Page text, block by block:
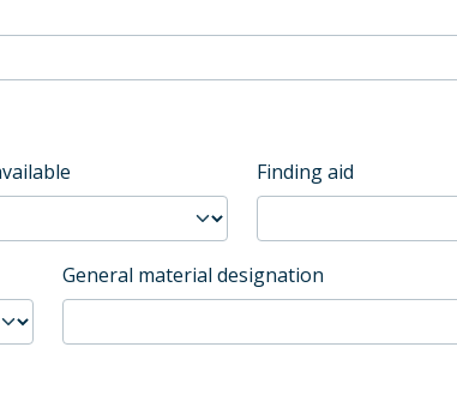
Finding aid
General material designation